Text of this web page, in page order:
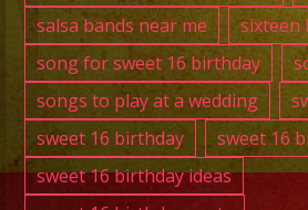
salsa bands near me
sixteen
song for sweet 16 birthday
songs to play at a wedding
sweet 16 birthday
sweet 16
sweet 16 birthday ideas